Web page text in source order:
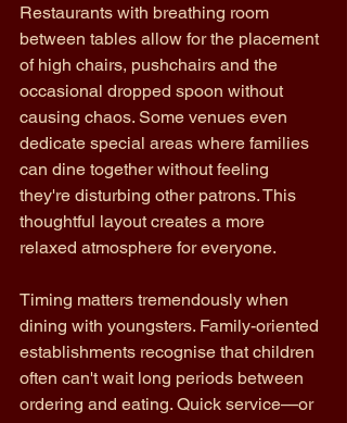
Restaurants with breathing room
between tables allow for the placement
of high chairs, pushchairs and the
occasional dropped spoon without
causing chaos. Some venues even
dedicate special areas where families
can dine together without feeling
they're disturbing other patrons. This
thoughtful layout creates a more
relaxed atmosphere for everyone.
Timing matters tremendously when
dining with youngsters. Family-oriented
establishments recognise that children
often can't wait long periods between
ordering and eating. Quick service—or